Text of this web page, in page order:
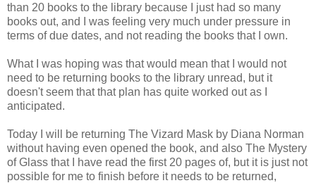
than 20 books to the library because I just had so many
books out, and I was feeling very much under pressure in
terms of due dates, and not reading the books that I own.
What I was hoping was that would mean that I would not
need to be returning books to the library unread, but it
doesn't seem that that plan has quite worked out as I
anticipated.
Today I will be returning The Vizard Mask by Diana Norman
without having even opened the book, and also The Mystery
of Glass that I have read the first 20 pages of, but it is just not
possible for me to finish before it needs to be returned,